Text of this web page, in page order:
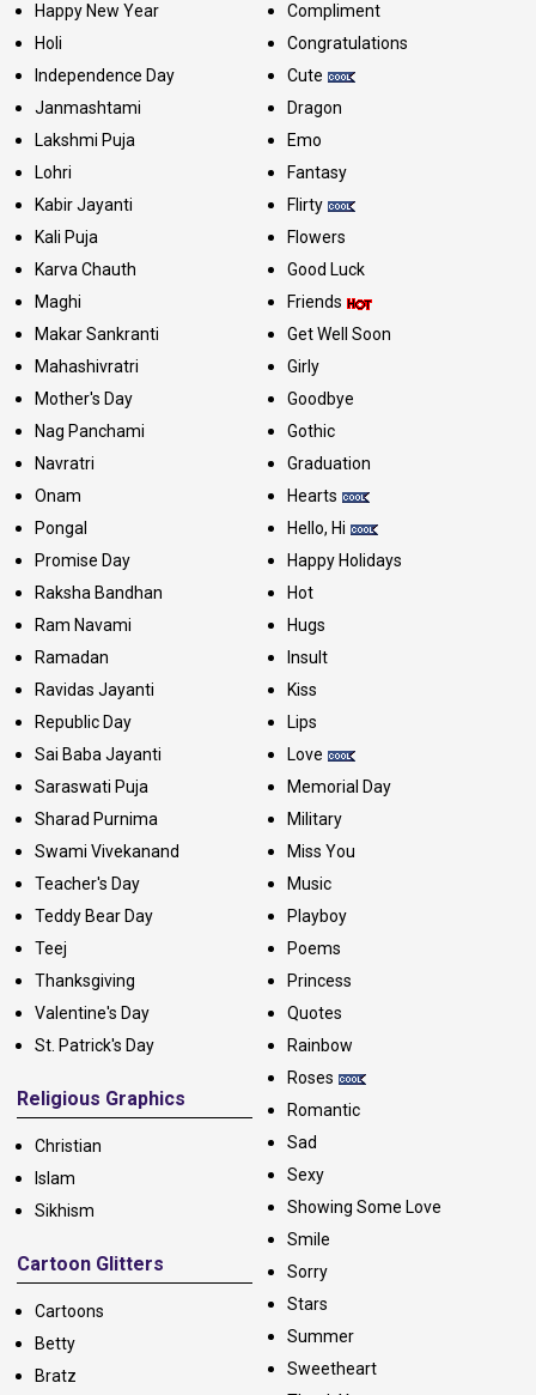
Happy New Year
Holi
Independence Day
Janmashtami
Lakshmi Puja
Lohri
Kabir Jayanti
Kali Puja
Karva Chauth
Maghi
Makar Sankranti
Mahashivratri
Mother's Day
Nag Panchami
Navratri
Onam
Pongal
Promise Day
Raksha Bandhan
Ram Navami
Ramadan
Ravidas Jayanti
Republic Day
Sai Baba Jayanti
Saraswati Puja
Sharad Purnima
Swami Vivekanand
Teacher's Day
Teddy Bear Day
Teej
Thanksgiving
Valentine's Day
St. Patrick's Day
Religious Graphics
Christian
Islam
Sikhism
Cartoon Glitters
Cartoons
Betty
Bratz
Compliment
Congratulations
Cute
Dragon
Emo
Fantasy
Flirty
Flowers
Good Luck
Friends
Get Well Soon
Girly
Goodbye
Gothic
Graduation
Hearts
Hello, Hi
Happy Holidays
Hot
Hugs
Insult
Kiss
Lips
Love
Memorial Day
Military
Miss You
Music
Playboy
Poems
Princess
Quotes
Rainbow
Roses
Romantic
Sad
Sexy
Showing Some Love
Smile
Sorry
Stars
Summer
Sweetheart